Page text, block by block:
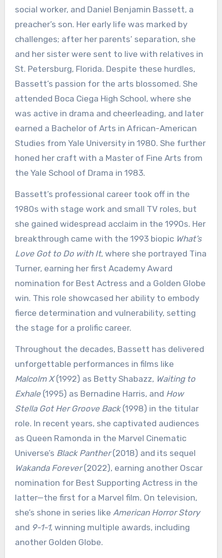
social worker, and Daniel Benjamin Bassett, a
preacher’s son. Her early life was marked by
challenges; after her parents’ separation, she
and her sister were sent to live with relatives in
St. Petersburg, Florida. Despite these hurdles,
Bassett’s passion for the arts blossomed. She
attended Boca Ciega High School, where she
was active in drama and cheerleading, and later
earned a Bachelor of Arts in African-American
Studies from Yale University in 1980. She further
honed her craft with a Master of Fine Arts from
the Yale School of Drama in 1983.
Bassett’s professional career took off in the
1980s with stage work and small TV roles, but
she gained widespread acclaim in the 1990s. Her
breakthrough came with the 1993 biopic What’s
Love Got to Do with It, where she portrayed Tina
Turner, earning her first Academy Award
nomination for Best Actress and a Golden Globe
win. This role showcased her ability to embody
fierce determination and vulnerability, setting
the stage for a prolific career.
Throughout the decades, Bassett has delivered
unforgettable performances in films like
Malcolm X(1992) as Betty Shabazz, Waiting to
Exhale(1995) as Bernadine Harris, and How
Stella Got Her Groove Back(1998) in the titular
role. In recent years, she captivated audiences
as Queen Ramonda in the Marvel Cinematic
Universe’s Black Panther(2018) and its sequel
Wakanda Forever(2022), earning another Oscar
nomination for Best Supporting Actress in the
latter—the first for a Marvel film. On television,
she’s shone in series like American Horror Story
and 9-1-1, winning multiple awards, including
another Golden Globe.